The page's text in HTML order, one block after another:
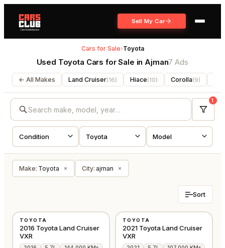
Sell My Car
Cars for Sale›Toyota
Used Toyota Cars for Sale in Ajman7 Ads
← All Makes Land Cruiser(16) Hiace(10) Corolla(9)
1
Make: Toyota × City: ajman ×
Sort
TOYOTA
2016 Toyota Land Cruiser
VXR
TOYOTA
2021 Toyota Land Cruiser
VXR